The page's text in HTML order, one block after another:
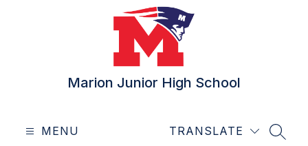
Marion Junior High School
MENU TRANSLATE